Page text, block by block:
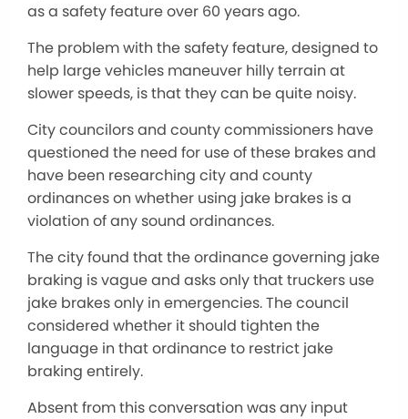
as a safety feature over 60 years ago.
The problem with the safety feature, designed to
help large vehicles maneuver hilly terrain at
slower speeds, is that they can be quite noisy.
City councilors and county commissioners have
questioned the need for use of these brakes and
have been researching city and county
ordinances on whether using jake brakes is a
violation of any sound ordinances.
The city found that the ordinance governing jake
braking is vague and asks only that truckers use
jake brakes only in emergencies. The council
considered whether it should tighten the
language in that ordinance to restrict jake
braking entirely.
Absent from this conversation was any input